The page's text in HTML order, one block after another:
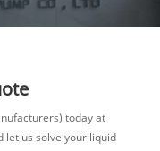
today at
let us solve your liquid